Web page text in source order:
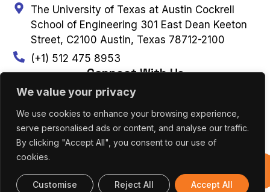
We value your privacy
We use cookies to enhance your browsing experience,
serve personalised ads or content, and analyse our traffic.
By clicking "Accept All", you consent to our use of
cookies.
Customise Reject All Accept All
The University of Texas at Austin Cockrell
School of Engineering 301 East Dean Keeton
Street, C2100 Austin, Texas 78712-2100
(+1) 512 475 8953
Connect With Us
Contact Us Subscribe to Newsletter
UT AUSTIN PORTUGAL – ALL RIGHTS
Cookies Policy
Editions